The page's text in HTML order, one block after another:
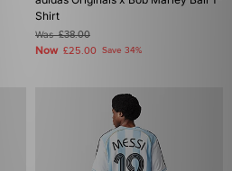
Shirt
Was£38.00
Now £25.00 Save 34%